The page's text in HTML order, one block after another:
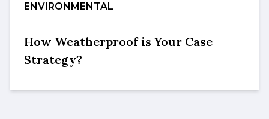
ENVIRONMENTAL
How Weatherproof is Your Case
Strategy?